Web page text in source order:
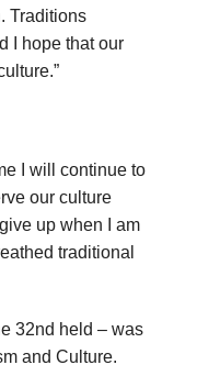
Traditions
I hope that our
I will continue to
our culture
up when I am
traditional
32nd held – was
and Culture.